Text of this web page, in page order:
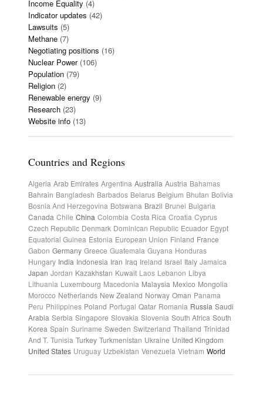
Income Equality (4)
Indicator updates (42)
Lawsuits (5)
Methane (7)
Negotiating positions (16)
Nuclear Power(106)
Population (79)
Religion (2)
Renewable energy (9)
Research (23)
Website info (13)
Countries and Regions
Algeria Arab Emirates Argentina Australia Austria Bahamas
Bahrain Bangladesh Barbados Belarus Belgium Bhutan Bolivia
Bosnia And Herzegovina Botswana Brazil Brunei Bulgaria
Canada Chile China Colombia Costa Rica Croatia Cyprus
Czech Republic Denmark Dominican Republic Ecuador Egypt
Equatorial Guinea Estonia European Union Finland France
Gabon Germany Greece Guatemala Guyana Honduras
Hungary India Indonesia Iran Iraq Ireland Israel Italy Jamaica
Japan Jordan Kazakhstan Kuwait Laos Lebanon Libya
Lithuania Luxembourg Macedonia Malaysia Mexico Mongolia
Morocco Netherlands New Zealand Norway Oman Panama
Peru Philippines Poland Portugal Qatar Romania Russia Saudi
Arabia Serbia Singapore Slovakia Slovenia South Africa South
Korea Spain Suriname Sweden Switzerland Thailand Trinidad
And T. Tunisia Turkey Turkmenistan Ukraine United Kingdom
United States Uruguay Uzbekistan Venezuela Vietnam World